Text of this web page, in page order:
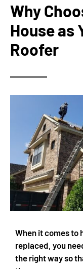
Why
House as
Roofer
When it comes to
replaced, you
the right way so